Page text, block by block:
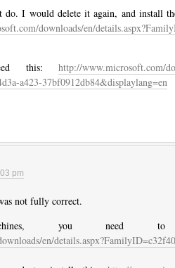
do. I would delete it again, and install
downloads/en/
this: http://www.microsoft.com/
a423-37bf0912db84&displaylang=en
pm
not fully correct.
you need
en/